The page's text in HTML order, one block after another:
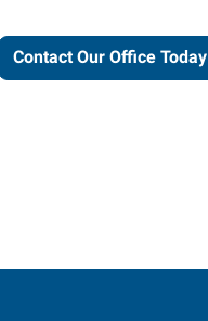
Contact Our Office Today